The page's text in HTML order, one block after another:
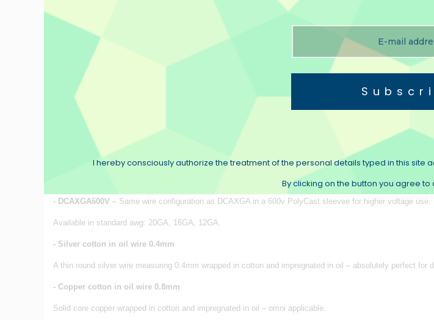
The product range
Duelund Coherent Audio offers an expanding range of copper and silver wire in various forms of nonplastic
Standard models include:
- Silver silk in oil wire
Our top of the line series, available in 1.0, 2.0 and 3.0 models.
A flat silver ribbon wrapped in silk and impregnated in oil. The original Steen Duelund cable. In our humble
- DCAXGA– A wire originally born of the desire to improve upon legendary studio vintage cabling.
Tinned copper multistrand wire in a cotton and oil dielectricum – among enthusiasts recognised as the go to
Available in standard awg: 20GA, 16GA, 12GA, 10GA. Also available as solid core 26GA
- DCAXGA600V – Same wire configuration as DCAXGA in a 600v PolyCast sleevee for higher voltage use.
Available in standard awg: 20GA, 16GA, 12GA.
- Silver cotton in oil wire 0.4mm
A thin round silver wire measuring 0.4mm wrapped in cotton and impregnated in oil – absolutely perfect for
- Copper cotton in oil wire 0.8mm
Solid core copper wrapped in cotton and impregnated in oil – omni applicable.
By clicking on the button you agree to
I hereby consciously authorize the treatment of the personal details typed in this site